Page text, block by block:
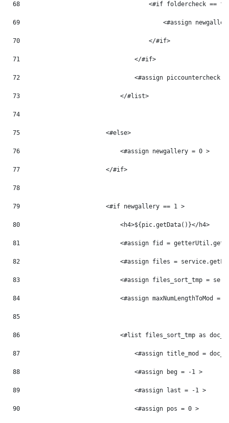
68
<#if foldercheck ==
69
<#assign
70
                                    </#if>
71
                                </#if>
72
<#assign piccountercheck
73
                            </#list>
74
75
                        <#else>
76
                            <#assign newgallery = 0 >
77
                        </#if>
78
79
                        <#if newgallery == 1 >
80
                            <h4>${pic.getData()}</h4>
81
<#assign fid =
82
<#assign files =
83
<#assign files_sort_tmp =
84
<#assign maxNumLengthToMod =
85
86
<#list files_sort_tmp as
87
<#assign title_mod =
88
                                <#assign beg = -1 >
89
                                <#assign last = -1 >
90
                                <#assign pos = 0 >